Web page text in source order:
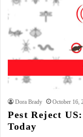
Dora Brady October 16,
Pest Reject
Today